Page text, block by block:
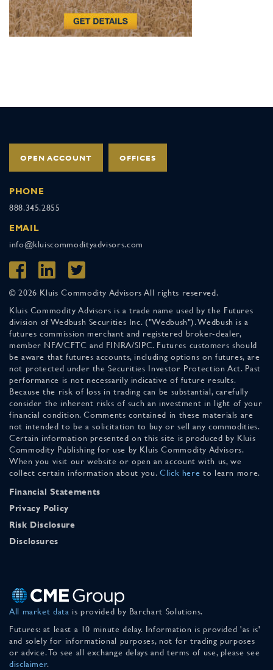
OPEN ACCOUNT OFFICES
PHONE
888.345.2855
EMAIL
info@kluiscommodityadvisors.com
© 2026 Kluis Commodity Advisors All rights reserved.
Kluis Commodity Advisors is a trade name used by the Futures
division of Wedbush Securities Inc. ("Wedbush"). Wedbush is a
futures commission merchant and registered broker-dealer,
member NFA/CFTC and FINRA/SIPC. Futures customers should
be aware that futures accounts, including options on futures, are
not protected under the Securities Investor Protection Act. Past
performance is not necessarily indicative of future results.
Because the risk of loss in trading can be substantial, carefully
consider the inherent risks of such an investment in light of your
financial condition. Comments contained in these materials are
not intended to be a solicitation to buy or sell any commodities.
Certain information presented on this site is produced by Kluis
Commodity Publishing for use by Kluis Commodity Advisors.
When you visit our website or open an account with us, we
collect certain information about you. Click here to learn more.
Financial Statements
Privacy Policy
Risk Disclosure
Disclosures
All market data is provided by Barchart Solutions.
Futures: at least a 10 minute delay. Information is provided 'as is'
and solely for informational purposes, not for trading purposes
or advice. To see all exchange delays and terms of use, please see
disclaimer.